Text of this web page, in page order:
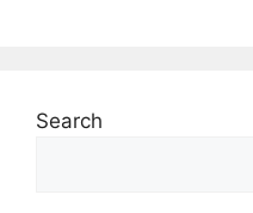
Search